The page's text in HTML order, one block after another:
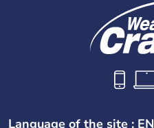
Language of the site : EN